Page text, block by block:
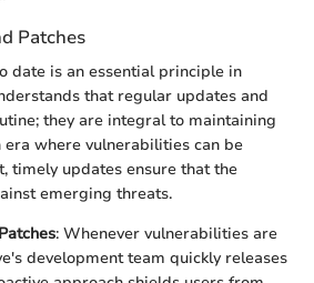
Patches
date is an essential principle in
that regular updates and
they are integral to maintaining
era where vulnerabilities can be
timely updates ensure that the
emerging threats.
: Whenever vulnerabilities are
development team quickly releases